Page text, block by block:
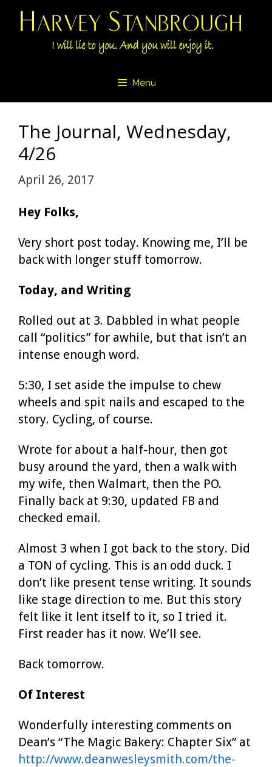
Skip
Menu
The Journal, Wednesday,
4/26
April 26, 2017
Hey Folks,
Very short post today. Knowing me, I’ll be
back with longer stuff tomorrow.
Today, and Writing
Rolled out at 3. Dabbled in what people
call “politics” for awhile, but that isn’t an
intense enough word.
5:30, I set aside the impulse to chew
wheels and spit nails and escaped to the
story. Cycling, of course.
Wrote for about a half-hour, then got
busy around the yard, then a walk with
my wife, then Walmart, then the PO.
Finally back at 9:30, updated FB and
checked email.
Almost 3 when I got back to the story. Did
a TON of cycling. This is an odd duck. I
don’t like present tense writing. It sounds
like stage direction to me. But this story
felt like it lent itself to it, so I tried it.
First reader has it now. We’ll see.
Back tomorrow.
Of Interest
Wonderfully interesting comments on
Dean’s “The Magic Bakery: Chapter Six” at
http://www.deanwesleysmith.com/the-